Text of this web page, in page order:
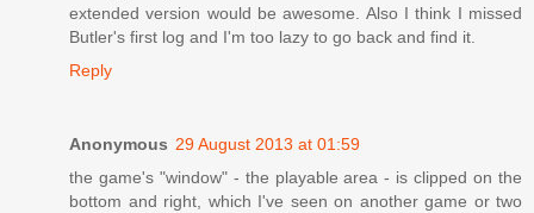
extended version would be awesome. Also I think I missed
Butler's first log and I'm too lazy to go back and find it.
Reply
Anonymous 29 August 2013 at 01:59
the game's "window" - the playable area - is clipped on the
bottom and right, which I've seen on another game or two